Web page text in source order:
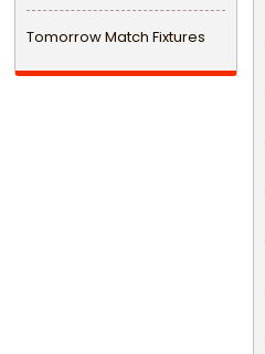
Tomorrow Match Fixtures